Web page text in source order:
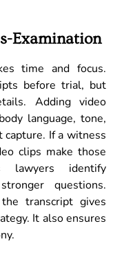
Examination
time and focus.
before trial, but
Adding video
language, tone,
capture. If a witness
clips make those
lawyers identify
questions.
transcript gives
It also ensures